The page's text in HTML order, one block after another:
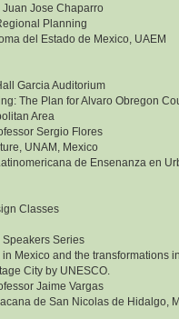
Juan Jose Chaparro
Planning
del Estado de Mexico, UAEM
Garcia Auditorium
The Plan for Alvaro Obregon
Area
Sergio Flores
UNAM, Mexico
de Ensenanza en
Classes
Series
in Mexico and the transformations
City by UNESCO.
Jaime Vargas
de San Nicolas de Hidalgo,